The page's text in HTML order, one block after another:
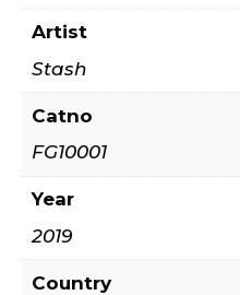
Artist
Stash
Catno
FG10001
Year
2019
Country